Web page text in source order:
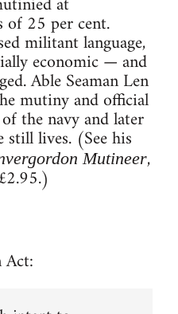
of 25 per cent.
militant language,
economic — and
Able Seaman Len
mutiny and official
the navy and later
lives. (See his
Mutineer,